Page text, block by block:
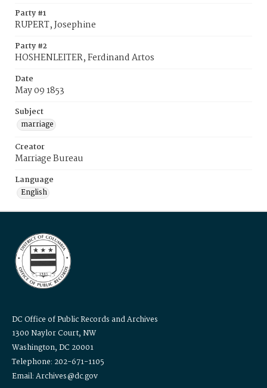
Party #1
RUPERT, Josephine
Party #2
HOSHENLEITER, Ferdinand Artos
Date
May 09 1853
Subject
marriage
Creator
Marriage Bureau
Language
English
DC Office of Public Records and Archives
1300 Naylor Court, NW
Washington, DC 20001
Telephone: 202-671-1105
Email: Archives@dc.gov